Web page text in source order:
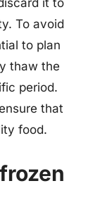
it to
To avoid
to plan
thaw the
period.
that
food.